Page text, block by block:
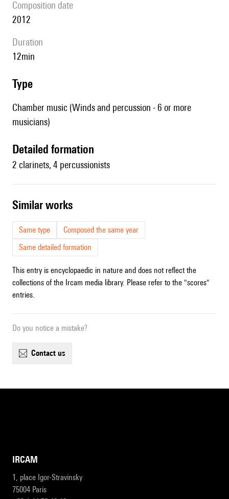
composition date
2012
duration
12min
type
Chamber music (Winds and percussion - 6 or more
musicians)
detailed formation
2 clarinets, 4 percussionists
similar works
Same type
Composed the same year
Same detailed formation
This entry is encyclopaedic in nature and does not reflect the
collections of the Ircam media library. Please refer to the "scores"
entries.
Do you notice a mistake?
contact us
IRCAM
1, place Igor-Stravinsky
75004 Paris